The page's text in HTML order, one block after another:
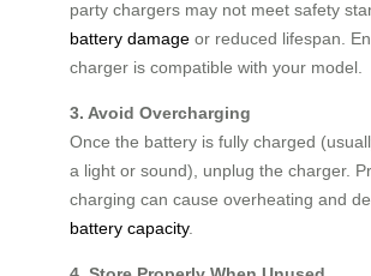
party chargers may not meet safety
battery damage or reduced lifespan.
charger is compatible with your model.
3. Avoid Overcharging
Once the battery is fully charged
a light or sound), unplug the charger.
charging can cause overheating and
battery capacity.